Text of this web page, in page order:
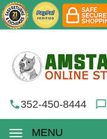
352-450-8444
MENU